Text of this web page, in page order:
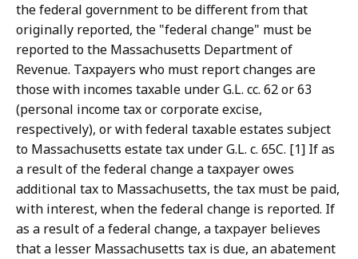
the federal government to be different from that
originally reported, the "federal change" must be
reported to the Massachusetts Department of
Revenue. Taxpayers who must report changes are
those with incomes taxable under G.L. cc. 62 or 63
(personal income tax or corporate excise,
respectively), or with federal taxable estates subject
to Massachusetts estate tax under G.L. c. 65C. [1] If as
a result of the federal change a taxpayer owes
additional tax to Massachusetts, the tax must be paid,
with interest, when the federal change is reported. If
as a result of a federal change, a taxpayer believes
that a lesser Massachusetts tax is due, an abatement